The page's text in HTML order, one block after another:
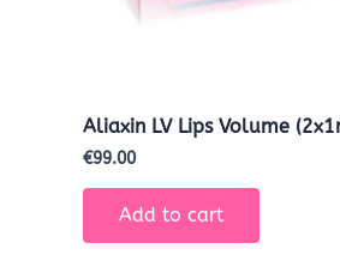
Aliaxin LV Lips Volume
€99.00
Add to cart